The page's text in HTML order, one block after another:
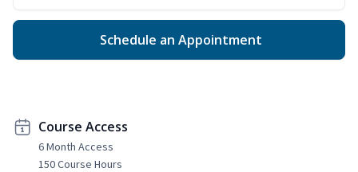
Schedule an Appointment
Course Access
6 Month Access
150 Course Hours